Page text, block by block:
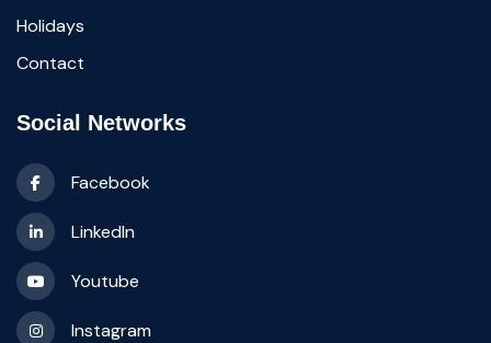
Holidays
Contact
Social Networks
Facebook
LinkedIn
Youtube
Instagram